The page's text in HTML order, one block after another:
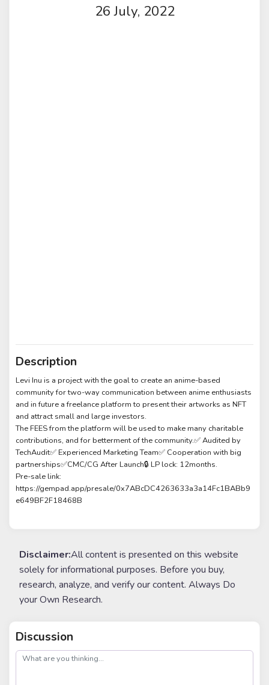
26 July, 2022
Description
Levi Inu is a project with the goal to create an anime-based
community for two-way communication between anime enthusiasts
and in future a freelance platform to present their artworks as NFT
and attract small and large investors.
The FEES from the platform will be used to make many charitable
contributions, and for betterment of the community.✅ Audited by
TechAudit✅ Experienced Marketing Team✅ Cooperation with big
partnerships✅CMC/CG After Launch🔒 LP lock: 12months.
Pre-sale link:
https://gempad.app/presale/0x7ABcDC4263633a3a14Fc1BABb9
e649BF2F18468B
Disclaimer:All content is presented on this website
solely for informational purposes. Before you buy,
research, analyze, and verify our content. Always Do
your Own Research.
Discussion
post